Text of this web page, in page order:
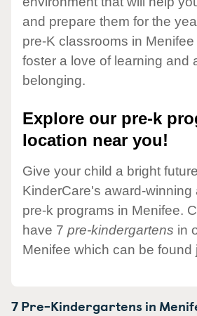
and prepare them for the
pre-K classrooms in
foster a love of learning and
belonging.
Explore our pre-k
location near you!
Give your child a bright
KinderCare's award-winning
pre-k programs in Menifee.
have 7 pre-kindergartens in
Menifee which can be found
7 Pre-Kindergartens in